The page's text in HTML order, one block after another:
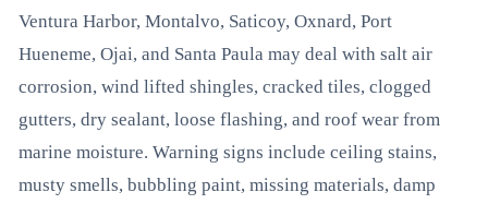
Ventura Harbor, Montalvo, Saticoy, Oxnard, Port
Hueneme, Ojai, and Santa Paula may deal with salt air
corrosion, wind lifted shingles, cracked tiles, clogged
gutters, dry sealant, loose flashing, and roof wear from
marine moisture. Warning signs include ceiling stains,
musty smells, bubbling paint, missing materials, damp